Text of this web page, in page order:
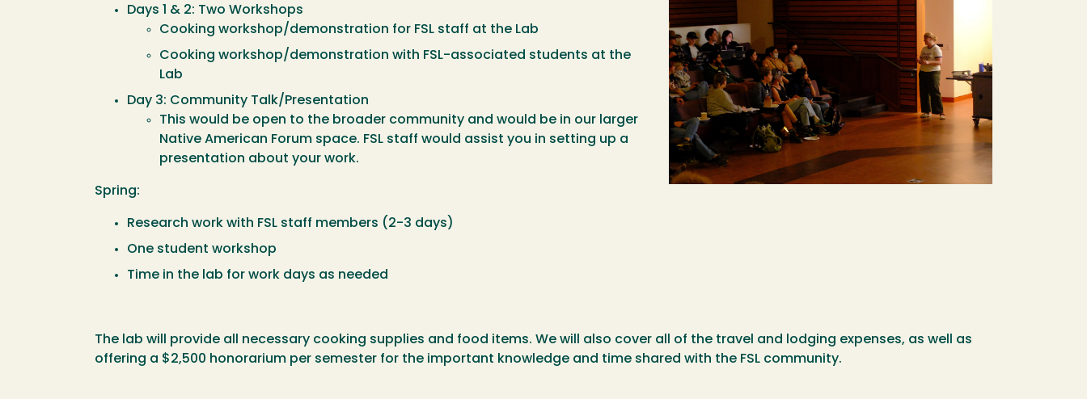
Days 1 & 2: Two Workshops
Cooking workshop/demonstration for FSL staff at the Lab
Cooking workshop/demonstration with FSL-associated students at the
Lab
Day 3: Community Talk/Presentation
This would be open to the broader community and would be in our larger
Native American Forum space. FSL staff would assist you in setting up a
presentation about your work.
Spring:
Research work with FSL staff members (2-3 days)
One student workshop
Time in the lab for work days as needed
The lab will provide all necessary cooking supplies and food items. We will also cover all of the travel and lodging expenses, as well as
offering a $2,500 honorarium per semester for the important knowledge and time shared with the FSL community.